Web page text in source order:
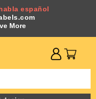
español
More